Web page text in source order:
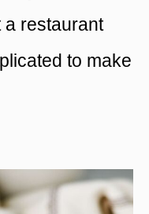
a restaurant
to make